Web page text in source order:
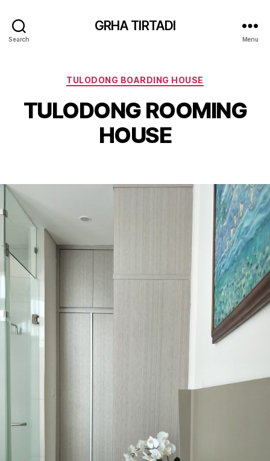
Search
GRHA TIRTADI
Menu
Categories
TULODONG BOARDING HOUSE
TULODONG ROOMING
HOUSE